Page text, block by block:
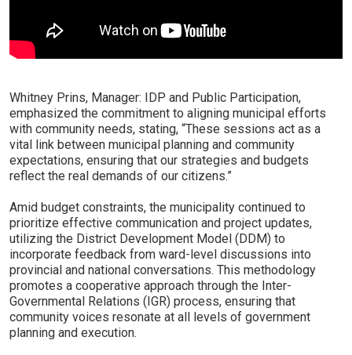
Whitney Prins, Manager: IDP and Public Participation,
emphasized the commitment to aligning municipal efforts
with community needs, stating, “These sessions act as a
vital link between municipal planning and community
expectations, ensuring that our strategies and budgets
reflect the real demands of our citizens.”
Amid budget constraints, the municipality continued to
prioritize effective communication and project updates,
utilizing the District Development Model (DDM) to
incorporate feedback from ward-level discussions into
provincial and national conversations. This methodology
promotes a cooperative approach through the Inter-
Governmental Relations (IGR) process, ensuring that
community voices resonate at all levels of government
planning and execution.